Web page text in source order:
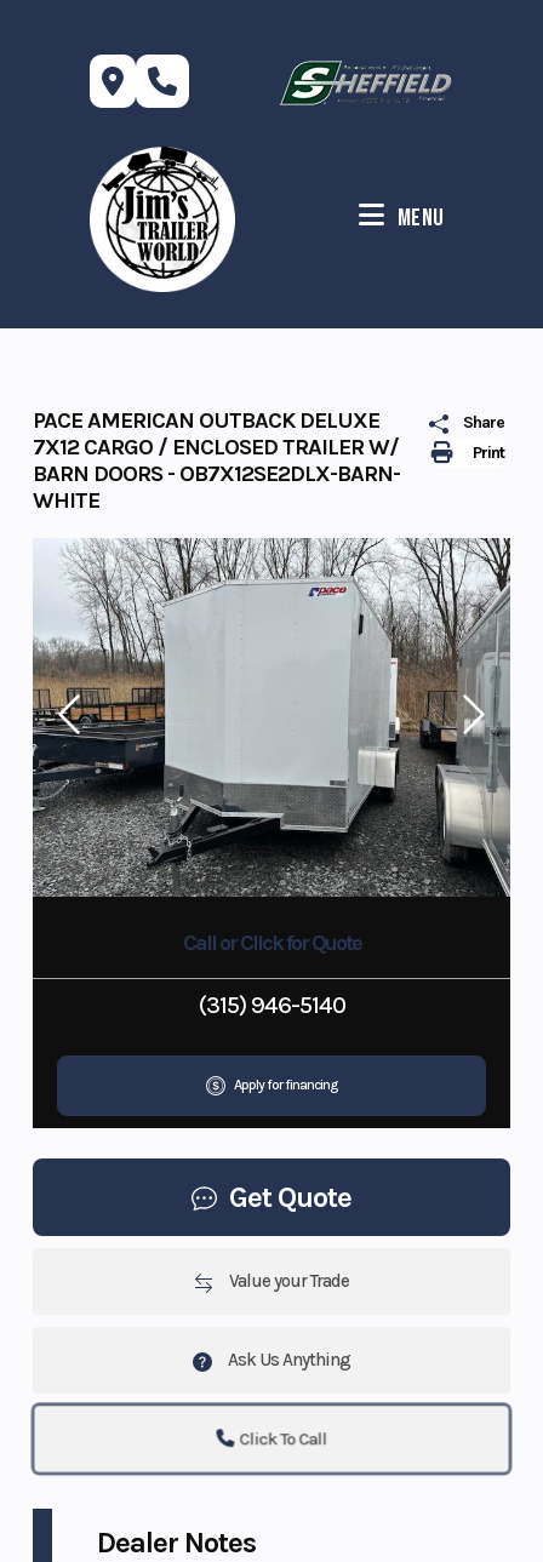
Menu
Print
Share
PACE AMERICAN OUTBACK DELUXE
7X12 CARGO / ENCLOSED TRAILER W/
BARN DOORS - OB7X12SE2DLX-BARN-
WHITE
Call or Click for Quote
(315) 946-5140
Apply for financing
Get Quote
Value your Trade
Ask Us Anything
Click To Call
Dealer Notes